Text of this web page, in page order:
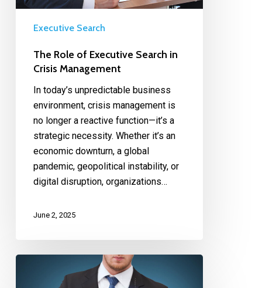
Executive Search
The Role of Executive Search in
Crisis Management
In today’s unpredictable business
environment, crisis management is
no longer a reactive function—it’s a
strategic necessity. Whether it’s an
economic downturn, a global
pandemic, geopolitical instability, or
digital disruption, organizations…
June 2, 2025